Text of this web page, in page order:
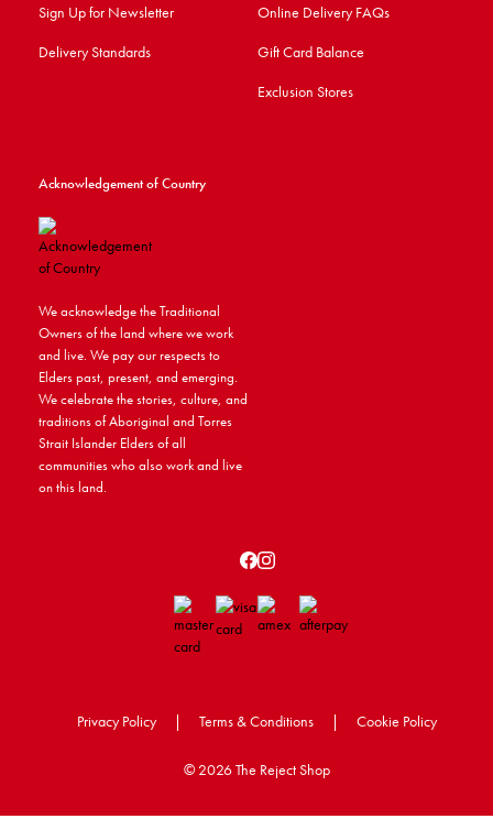
Sign Up for Newsletter
Delivery Standards
Online Delivery FAQs
Gift Card Balance
Exclusion Stores
Acknowledgement of Country
We acknowledge the Traditional
Owners of the land where we work
and live. We pay our respects to
Elders past, present, and emerging.
We celebrate the stories, culture, and
traditions of Aboriginal and Torres
Strait Islander Elders of all
communities who also work and live
on this land.
Privacy Policy | Terms & Conditions | Cookie Policy
© 2026 The Reject Shop